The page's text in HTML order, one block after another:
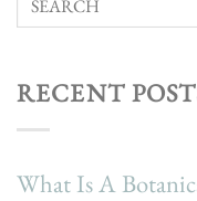
RECENT
What Is A